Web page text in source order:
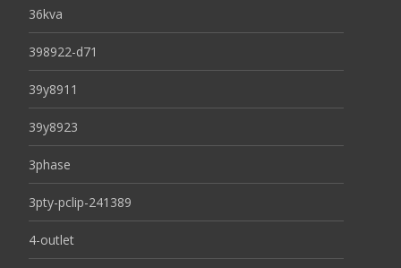
36kva
398922-d71
39y8911
39y8923
3phase
3pty-pclip-241389
4-outlet